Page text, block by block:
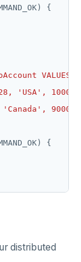
9000)"
distributed